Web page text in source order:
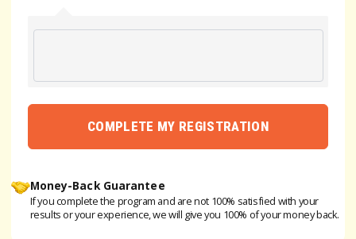
COMPLETE MY REGISTRATION
Money-Back Guarantee
If you complete the program and are not 100% satisfied with your
results or your experience, we will give you 100% of your money back.